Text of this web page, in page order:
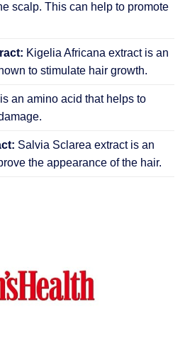
scalp. This can help to promote
Kigelia Africana extract is an
to stimulate hair growth.
an amino acid that helps to
Salvia Sclarea extract is an
the appearance of the hair.